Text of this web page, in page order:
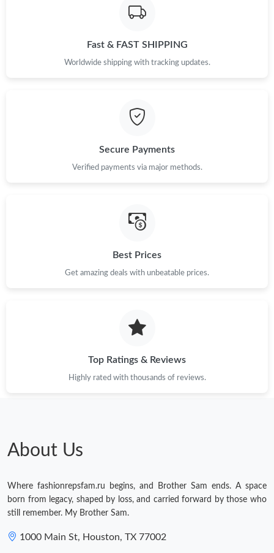
Just Sold: Alice from Singapore on Jun 05, 2026 at 7:09 PM.
Just Sold: Milo from Denver on Jul 12, 2026 at 11:56 PM.
Fast & FAST SHIPPING
Worldwide shipping with tracking updates.
Secure Payments
Verified payments via major methods.
Best Prices
Get amazing deals with unbeatable prices.
Top Ratings & Reviews
Highly rated with thousands of reviews.
About Us
Where fashionrepsfam.ru begins, and Brother Sam ends. A space
born from legacy, shaped by loss, and carried forward by those who
still remember. My Brother Sam.
1000 Main St, Houston, TX 77002